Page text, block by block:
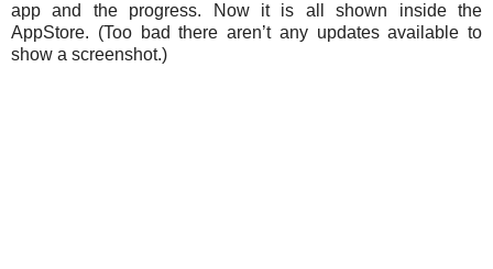
app and the progress. Now it is all shown inside the
AppStore. (Too bad there aren’t any updates available to
show a screenshot.)